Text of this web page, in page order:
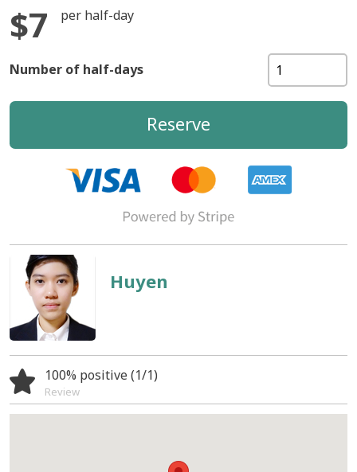
$7 per half-day
Number of half-days
Reserve
Huyen
100% positive (1/1)
Review